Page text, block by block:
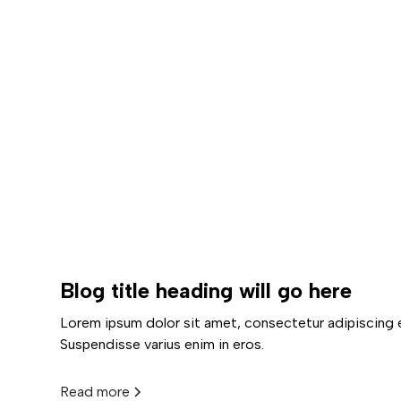
Blog title heading will go here
Lorem ipsum dolor sit amet, consectetur adipiscing
Suspendisse varius enim in eros.
Read more